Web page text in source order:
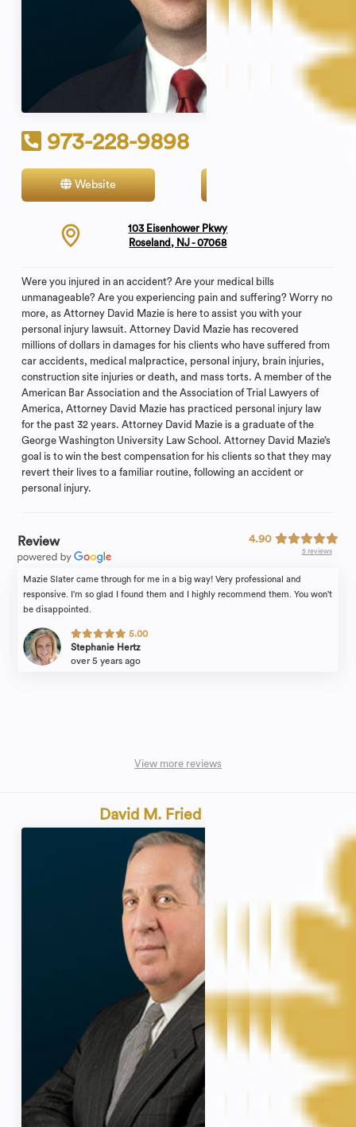
973-228-9898
Website
103 Eisenhower Pkwy
Roseland, NJ - 07068
Were you injured in an accident? Are your medical bills
unmanageable? Are you experiencing pain and suffering? Worry no
more, as Attorney David Mazie is here to assist you with your
personal injury lawsuit. Attorney David Mazie has recovered
millions of dollars in damages for his clients who have suffered from
car accidents, medical malpractice, personal injury, brain injuries,
construction site injuries or death, and mass torts. A member of the
American Bar Association and the Association of Trial Lawyers of
America, Attorney David Mazie has practiced personal injury law
for the past 32 years. Attorney David Mazie is a graduate of the
George Washington University Law School. Attorney David Mazie’s
goal is to win the best compensation for his clients so that they may
revert their lives to a familiar routine, following an accident or
personal injury.
Review 4.90
5 reviews
Mazie Slater came through for me in a big way! Very professional and
responsive. I'm so glad I found them and I highly recommend them. You won't
be disappointed.
5.00
Stephanie Hertz
over 5 years ago
View more reviews
David M. Fried